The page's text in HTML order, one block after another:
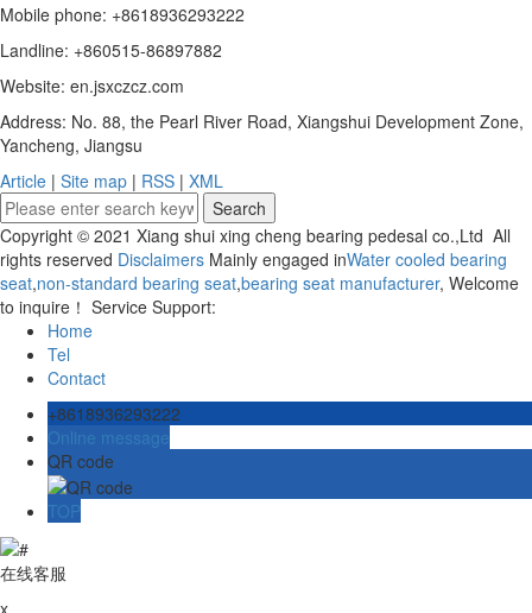
Mobile phone: +8618936293222
Landline: +860515-86897882
Website: en.jsxczcz.com
Address: No. 88, the Pearl River Road, Xiangshui Development Zone,
Yancheng, Jiangsu
Article | Site map | RSS | XML
Copyright © 2021 Xiang shui xing cheng bearing pedesal co.,Ltd All
rights reserved Disclaimers Mainly engaged inWater cooled bearing
seat,non-standard bearing seat,bearing seat manufacturer, Welcome
to inquire！ Service Support:
Home
Tel
Contact
+8618936293222
Online message
QR code
TOP
在线客服